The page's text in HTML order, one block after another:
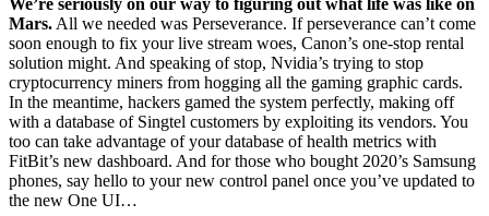
Mars. All we needed was Perseverance. If perseverance can’t come
soon enough to fix your live stream woes, Canon’s one-stop rental
solution might. And speaking of stop, Nvidia’s trying to stop
cryptocurrency miners from hogging all the gaming graphic cards.
In the meantime, hackers gamed the system perfectly, making off
with a database of Singtel customers by exploiting its vendors. You
too can take advantage of your database of health metrics with
FitBit’s new dashboard. And for those who bought 2020’s Samsung
phones, say hello to your new control panel once you’ve updated to
the new One UI…